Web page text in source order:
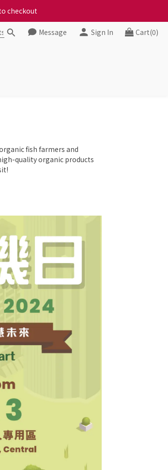
checkout
checkout
us!
checkout
Message Sign In Cart(0)
fish farmers and
quality organic products